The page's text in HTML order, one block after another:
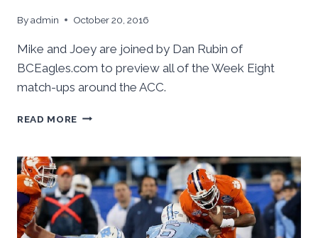
Byadmin October 20, 2016
Mike and Joey are joined by Dan Rubin of
BCEagles.com to preview all of the Week Eight
match-ups around the ACC.
READ MORE BASKETBALL
ACC
FOOTBALL
PODCAST,
WEEK
EIGHT
PREVIEW